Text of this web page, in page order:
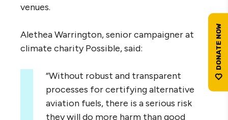
venues.
Alethea Warrington, senior campaigner at
climate charity Possible, said:
“Without robust and transparent
processes for certifying alternative
aviation fuels, there is a serious risk
they will do more harm than good